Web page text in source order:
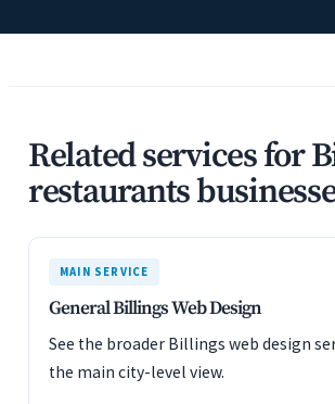
Related services for
restaurants
MAIN SERVICE
General Billings Web Design
See the broader Billings web design
the main city-level view.